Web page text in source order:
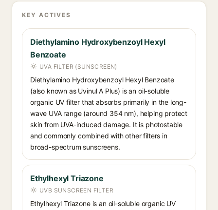
KEY ACTIVES
Diethylamino Hydroxybenzoyl Hexyl
Benzoate
UVA FILTER (SUNSCREEN)
Diethylamino Hydroxybenzoyl Hexyl Benzoate
(also known as Uvinul A Plus) is an oil-soluble
organic UV filter that absorbs primarily in the long-
wave UVA range (around 354 nm), helping protect
skin from UVA-induced damage. It is photostable
and commonly combined with other filters in
broad-spectrum sunscreens.
Ethylhexyl Triazone
UVB SUNSCREEN FILTER
Ethylhexyl Triazone is an oil-soluble organic UV